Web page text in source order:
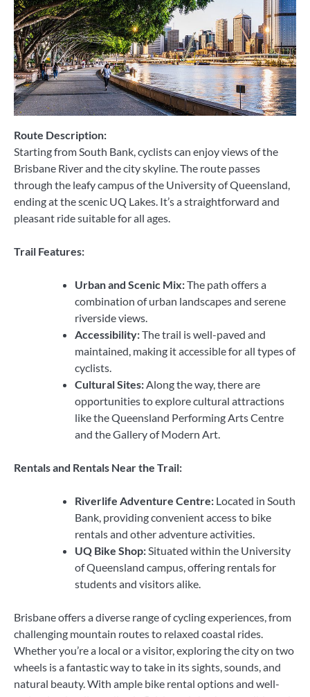
Route Description:
Starting from South Bank, cyclists can enjoy views of the
Brisbane River and the city skyline. The route passes
through the leafy campus of the University of Queensland,
ending at the scenic UQ Lakes. It’s a straightforward and
pleasant ride suitable for all ages.
Trail Features:
Urban and Scenic Mix:The path offers a
combination of urban landscapes and serene
riverside views.
Accessibility:The trail is well-paved and
maintained, making it accessible for all types of
cyclists.
Cultural Sites:Along the way, there are
opportunities to explore cultural attractions
like the Queensland Performing Arts Centre
and the Gallery of Modern Art.
Rentals and Rentals Near the Trail:
Riverlife Adventure Centre: Located in South
Bank, providing convenient access to bike
rentals and other adventure activities.
UQ Bike Shop:Situated within the University
of Queensland campus, offering rentals for
students and visitors alike.
Brisbane offers a diverse range of cycling experiences, from
challenging mountain routes to relaxed coastal rides.
Whether you’re a local or a visitor, exploring the city on two
wheels is a fantastic way to take in its sights, sounds, and
natural beauty. With ample bike rental options and well-